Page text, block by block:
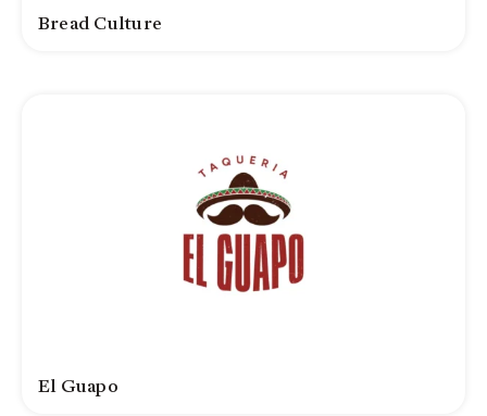
Bread Culture
El Guapo